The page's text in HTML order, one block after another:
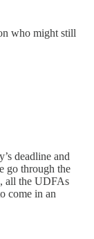
who might still
deadline and
go through the
all the UDFAs
come in an